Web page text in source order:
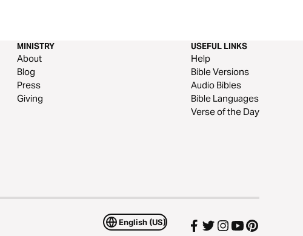
MINISTRY
About
Blog
Press
Giving
USEFUL LINKS
Help
Bible Versions
Audio Bibles
Bible Languages
Verse of the Day
English (US)